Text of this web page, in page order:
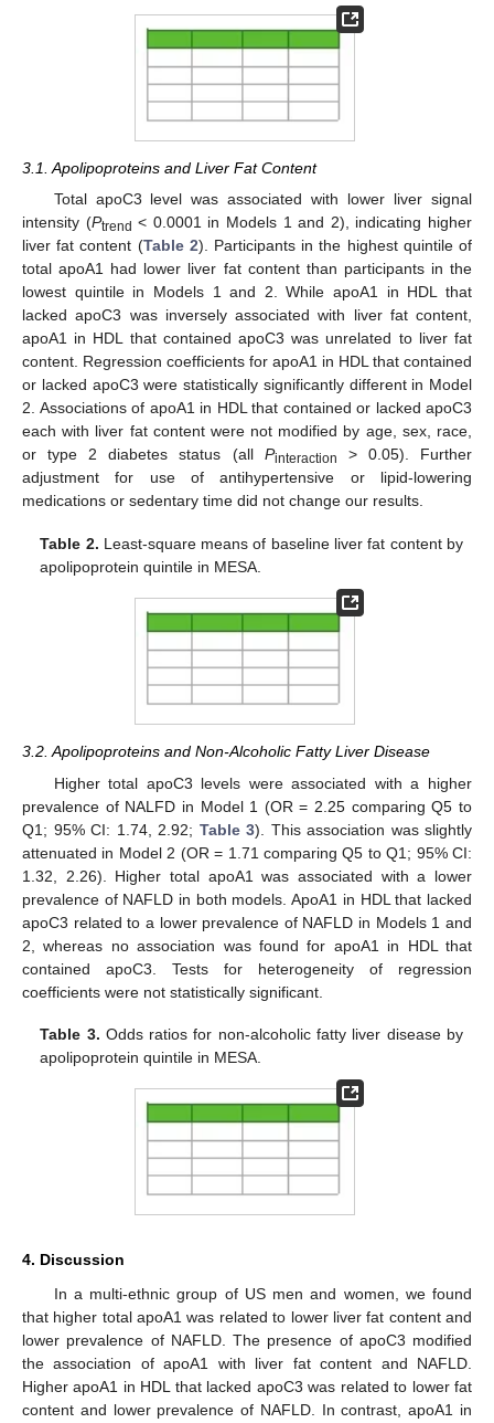
3.1. Apolipoproteins and Liver Fat Content
Total apoC3 level was associated with lower liver signal
intensity (Ptrend < 0.0001 in Models 1 and 2), indicating higher
liver fat content (Table 2). Participants in the highest quintile of
total apoA1 had lower liver fat content than participants in the
lowest quintile in Models 1 and 2. While apoA1 in HDL that
lacked apoC3 was inversely associated with liver fat content,
apoA1 in HDL that contained apoC3 was unrelated to liver fat
content. Regression coefficients for apoA1 in HDL that contained
or lacked apoC3 were statistically significantly different in Model
2. Associations of apoA1 in HDL that contained or lacked apoC3
each with liver fat content were not modified by age, sex, race,
or type 2 diabetes status (all Pinteraction
> 0.05). Further
adjustment for use of antihypertensive or lipid-lowering
medications or sedentary time did not change our results.
Table 2. Least-square means of baseline liver fat content by
apolipoprotein quintile in MESA.
3.2. Apolipoproteins and Non-Alcoholic Fatty Liver Disease
Higher total apoC3 levels were associated with a higher
prevalence of NALFD in Model 1 (OR = 2.25 comparing Q5 to
Q1; 95% CI: 1.74, 2.92; Table 3). This association was slightly
attenuated in Model 2 (OR = 1.71 comparing Q5 to Q1; 95% CI:
1.32, 2.26). Higher total apoA1 was associated with a lower
prevalence of NAFLD in both models. ApoA1 in HDL that lacked
apoC3 related to a lower prevalence of NAFLD in Models 1 and
2, whereas no association was found for apoA1 in HDL that
contained apoC3. Tests for heterogeneity of regression
coefficients were not statistically significant.
Table 3. Odds ratios for non-alcoholic fatty liver disease by
apolipoprotein quintile in MESA.
4. Discussion
In a multi-ethnic group of US men and women, we found
that higher total apoA1 was related to lower liver fat content and
lower prevalence of NAFLD. The presence of apoC3 modified
the association of apoA1 with liver fat content and NAFLD.
Higher apoA1 in HDL that lacked apoC3 was related to lower fat
content and lower prevalence of NAFLD. In contrast, apoA1 in